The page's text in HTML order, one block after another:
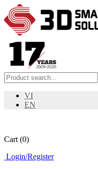
VI
EN
Cart (0)
Login/Register